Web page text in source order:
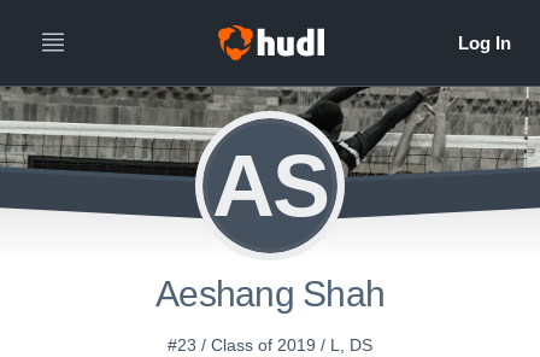
AS
Aeshang Shah
#23 / Class of 2019 / L, DS